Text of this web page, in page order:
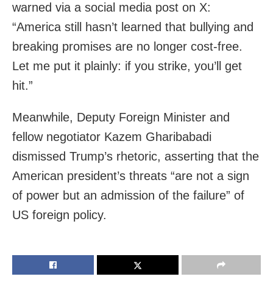
warned via a social media post on X:
“America still hasn’t learned that bullying and
breaking promises are no longer cost-free.
Let me put it plainly: if you strike, you’ll get
hit.”
Meanwhile, Deputy Foreign Minister and
fellow negotiator Kazem Gharibabadi
dismissed Trump’s rhetoric, asserting that the
American president’s threats “are not a sign
of power but an admission of the failure” of
US foreign policy.